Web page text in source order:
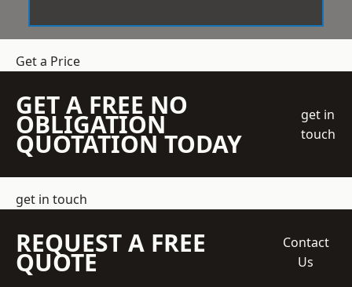
Get a Price
GET A FREE NO
OBLIGATION
QUOTATION TODAY
get in
touch
get in touch
REQUEST A FREE
QUOTE
Contact
Us